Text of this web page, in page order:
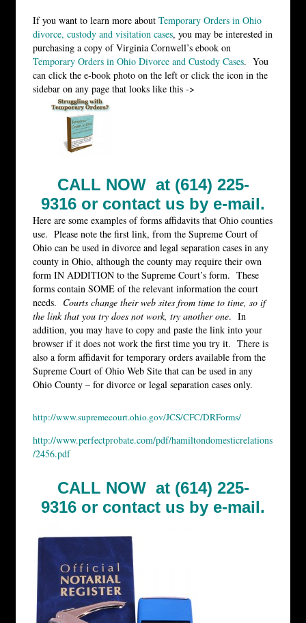
If you want to learn more aboutTemporary Orders in Ohio
divorce, custody and visitation cases, you may be interested in
purchasing a copy of Virginia Cornwell’s ebook on
Temporary Orders in Ohio Divorce and Custody Cases. You
can click the e-book photo on the left or click the icon in the
sidebar on any page that looks like this ->
CALL NOW at (614) 225-
9316 or contact us by e-mail.
Here are some examples of forms affidavits that Ohio counties
use. Please note the first link, from the Supreme Court of
Ohio can be used in divorce and legal separation cases in any
county in Ohio, although the county may require their own
form IN ADDITION to the Supreme Court’s form. These
forms contain SOME of the relevant information the court
needs. Courts change their web sites from time to time, so if
the link that you try does not work, try another one. In
addition, you may have to copy and paste the link into your
browser if it does not work the first time you try it. There is
also a form affidavit for temporary orders available from the
Supreme Court of Ohio Web Site that can be used in any
Ohio County – for divorce or legal separation cases only.
http://www.supremecourt.ohio.gov/JCS/CFC/DRForms/
http://www.perfectprobate.com/pdf/hamiltondomesticrelations
/2456.pdf
CALL NOW at (614) 225-
9316 or contact us by e-mail.